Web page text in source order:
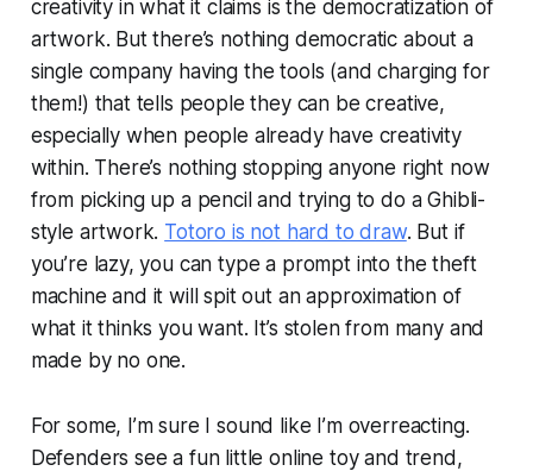
creativity in what it claims is the democratization of
artwork. But there’s nothing democratic about a
single company having the tools (and charging for
them!) that tells people they can be creative,
especially when people already have creativity
within. There’s nothing stopping anyone right now
from picking up a pencil and trying to do a Ghibli-
style artwork. Totoro is not hard to draw. But if
you’re lazy, you can type a prompt into the theft
machine and it will spit out an approximation of
what it thinks you want. It’s stolen from many and
made by no one.
For some, I’m sure I sound like I’m overreacting.
Defenders see a fun little online toy and trend,